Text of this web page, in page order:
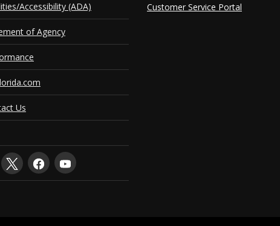
Accessibility (ADA)
of Agency
Us
Customer Service Portal